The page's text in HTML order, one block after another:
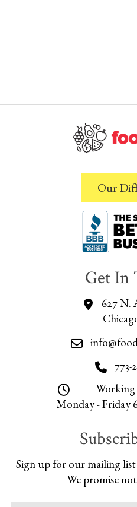
Our
Get In
627 N.
773-
Monday - Friday
Sign up for our mailing
We promise